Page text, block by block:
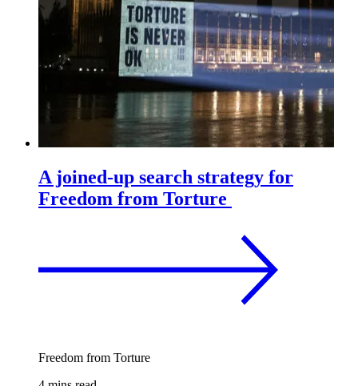
A joined-up search strategy for
Freedom from Torture
Freedom from Torture